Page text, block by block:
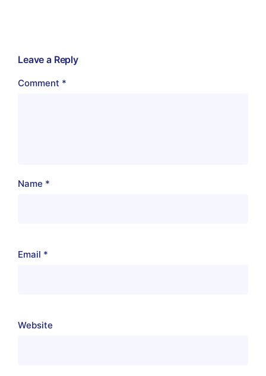
Leave a Reply
Comment *
Name *
Email *
Website